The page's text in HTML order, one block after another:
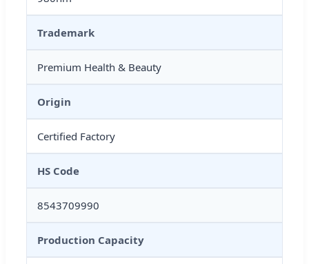
Trademark
Premium Health & Beauty
Origin
Certified Factory
HS Code
8543709990
Production Capacity